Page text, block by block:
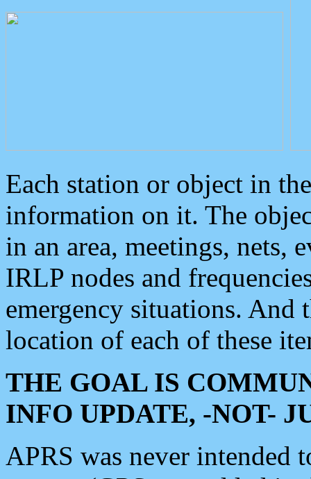
Each station or object in
information on it. The
in an area, meetings, nets,
IRLP nodes and
emergency situations. And
location of each of these
THE GOAL IS
INFO UPDATE, -NOT-
APRS was never intended